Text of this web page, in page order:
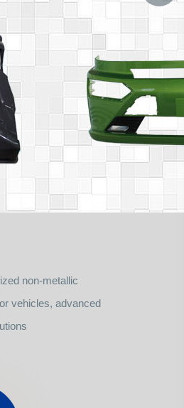
non-metallic
vehicles, advanced